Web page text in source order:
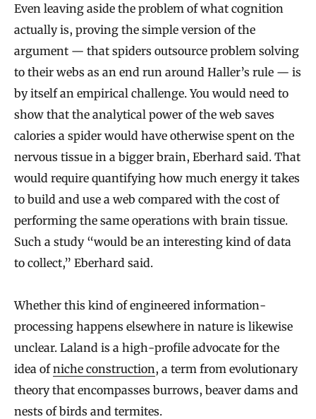
Even leaving aside the problem of what cognition
actually is, proving the simple version of the
argument — that spiders outsource problem solving
to their webs as an end run around Haller’s rule — is
by itself an empirical challenge. You would need to
show that the analytical power of the web saves
calories a spider would have otherwise spent on the
nervous tissue in a bigger brain, Eberhard said. That
would require quantifying how much energy it takes
to build and use a web compared with the cost of
performing the same operations with brain tissue.
Such a study “would be an interesting kind of data
to collect,” Eberhard said.
Whether this kind of engineered information-
processing happens elsewhere in nature is likewise
unclear. Laland is a high-profile advocate for the
idea ofniche construction, a term from evolutionary
theory that encompasses burrows, beaver dams and
nests of birds and termites.